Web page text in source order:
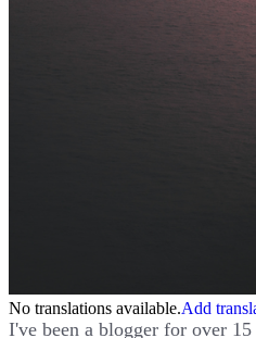
No translations available.Add
I've been a blogger for over